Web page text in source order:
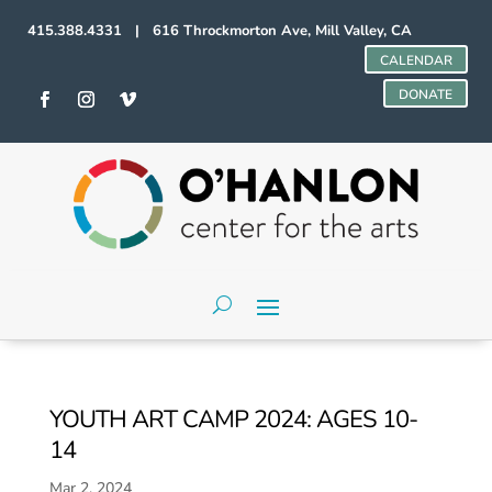
415.388.4331 | 616 Throckmorton Ave, Mill Valley, CA
CALENDAR
DONATE
YOUTH ART CAMP 2024: AGES 10-
14